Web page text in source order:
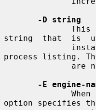
-D string
string  that  is
process listing.
-E engine-
option specifies